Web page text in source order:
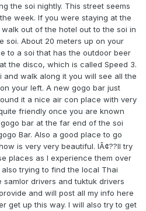
the soi nightly. This street seems
week. If you were staying at the
out of the hotel out to the soi in
soi. About 20 meters up on your
to a soi that has the outdoor beer
the disco, which is called Speed 3.
walk along it you will see all the
your left. A new gogo bar just
it a nice air con place with very
friendly once you are known
bar at the far end of the soi
Bar. Also a good place to go
is very very beautiful. IÃ¢??ll try
places as I experience them over
trying to find the local Thai
drivers and tuktuk drivers
and will post all my info here
get up this way. I will also try to get